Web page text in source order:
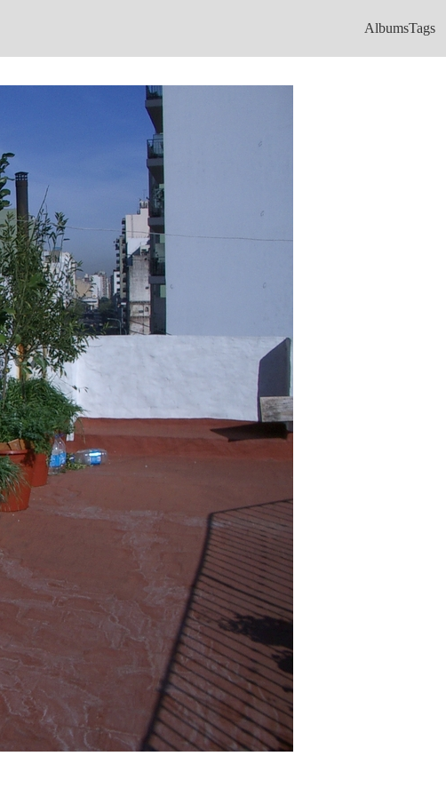
AlbumsTags